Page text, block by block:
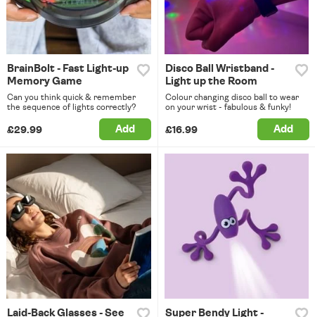
BrainBolt - Fast Light-up
Memory Game
Can you think quick & remember
the sequence of lights correctly?
£29.99 Add
Disco Ball Wristband -
Light up the Room
Colour changing disco ball to wear
on your wrist - fabulous & funky!
£16.99 Add
Laid-Back Glasses - See
Super Bendy Light -